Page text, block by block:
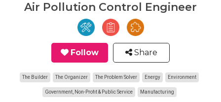
Air Pollution Control Engineer
Follow Share
The Builder The Organizer The Problem Solver Energy Environment
Government, Non-Profit & Public Service Manufacturing